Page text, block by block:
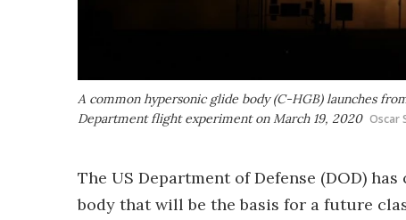
A common hypersonic glide body (C-HGB) launches
Department flight experiment on March 19, 2020 Oscar
The US Department of Defense (DOD)
body that will be the basis for a future